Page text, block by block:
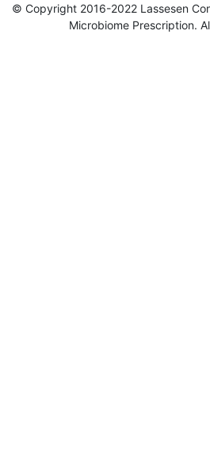
© Copyright 2016-2022 Lassesen
Microbiome Prescription.